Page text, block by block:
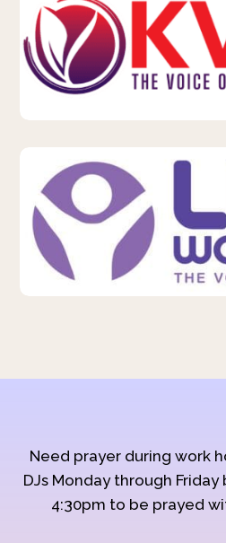
Need prayer during work
DJs Monday through
4:30pm to be prayed